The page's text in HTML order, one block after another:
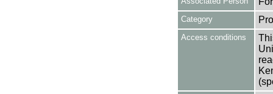
Category
Access conditions